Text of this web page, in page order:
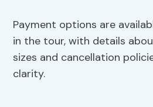
Payment options are
in the tour, with details
sizes and cancellation
clarity.